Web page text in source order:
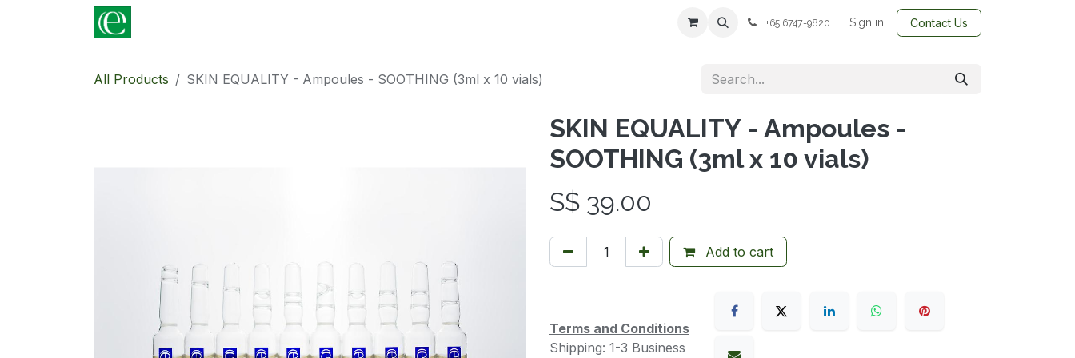
+65 6747-9820 Sign in Contact Us
All Products SKIN EQUALITY - Ampoules - SOOTHING (3ml x 10 vials)
SKIN EQUALITY - Ampoules -
SOOTHING (3ml x 10 vials)
S$ 39.00
Add to cart
Terms and Conditions
Shipping: 1-3 Business